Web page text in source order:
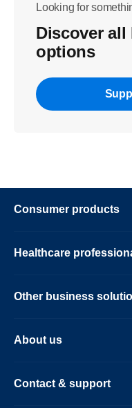
Looking for
Discover
options
Consumer products
Healthcare
Other business
About us
Contact & support